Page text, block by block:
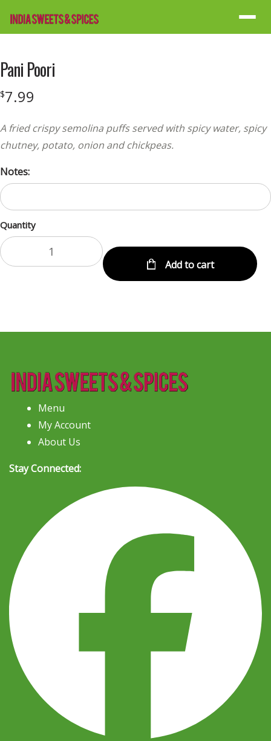
Pani Poori
$7.99
A fried crispy semolina puffs served with spicy water, spicy
chutney, potato, onion and chickpeas.
Notes:
Quantity
Add to cart
Menu
My Account
About Us
Stay Connected: